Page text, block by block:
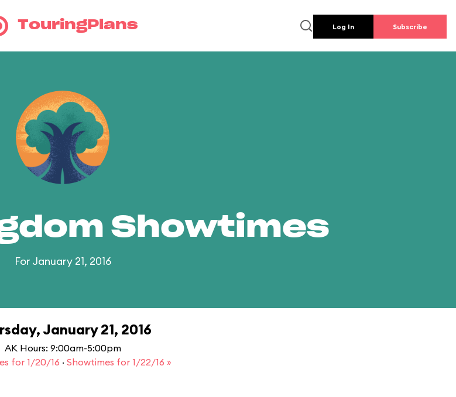
TouringPlans Log In Subscribe
Showtimes
For January 21, 2016
January 21, 2016
AK Hours: 9:00am-5:00pm
for 1/20/16 · Showtimes for 1/22/16 »